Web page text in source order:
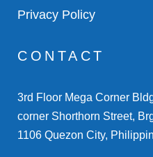
Privacy Policy
CONTACT
3rd Floor Mega Corner
corner Shorthorn Street,
1106 Quezon City,